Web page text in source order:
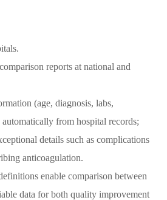
reports at national and
(age, diagnosis, labs,
from hospital records;
details such as complications
anticoagulation.
enable comparison between
data for both quality improvement